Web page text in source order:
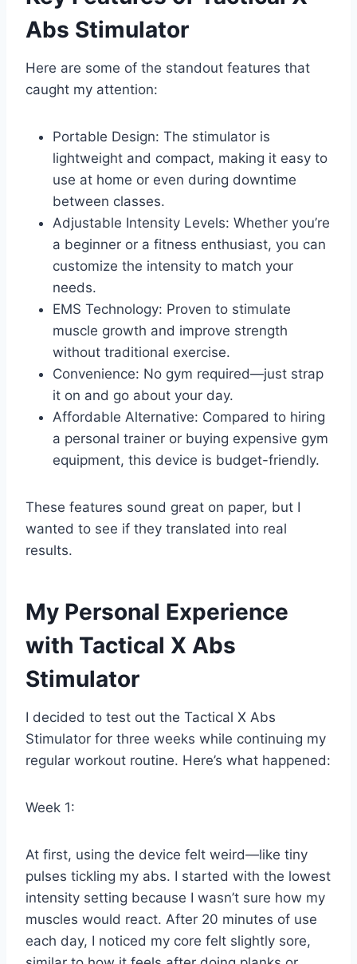
Abs Stimulator
Here are some of the standout features that
caught my attention:
Portable Design: The stimulator is
lightweight and compact, making it easy to
use at home or even during downtime
between classes.
Adjustable Intensity Levels: Whether you’re
a beginner or a fitness enthusiast, you can
customize the intensity to match your
needs.
EMS Technology: Proven to stimulate
muscle growth and improve strength
without traditional exercise.
Convenience: No gym required—just strap
it on and go about your day.
Affordable Alternative: Compared to hiring
a personal trainer or buying expensive gym
equipment, this device is budget-friendly.
These features sound great on paper, but I
wanted to see if they translated into real
results.
My Personal Experience
with Tactical X Abs
Stimulator
I decided to test out the Tactical X Abs
Stimulator for three weeks while continuing my
regular workout routine. Here’s what happened:
Week 1:
At first, using the device felt weird—like tiny
pulses tickling my abs. I started with the lowest
intensity setting because I wasn’t sure how my
muscles would react. After 20 minutes of use
each day, I noticed my core felt slightly sore,